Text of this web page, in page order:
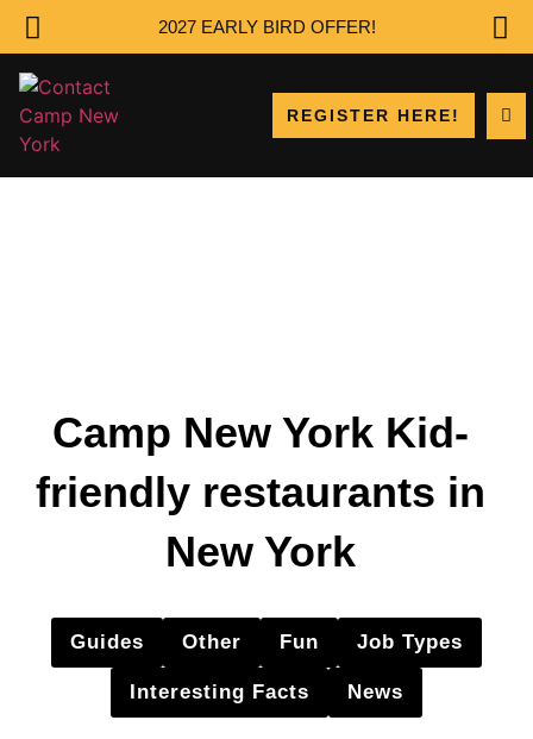
2027 EARLY BIRD OFFER!
REGISTER HERE!
Camp New York Kid-
friendly restaurants in
New York
Guides Other Fun Job Types
Interesting Facts News